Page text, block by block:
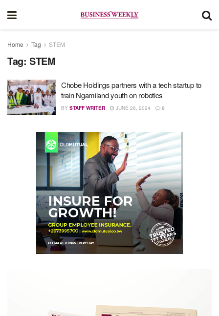
Home Tag STEM
Tag: STEM
Chobe Holdings partners with a tech startup to
train Ngamiland youth on robotics
BY STAFF WRITER JUNE 26, 2024 0